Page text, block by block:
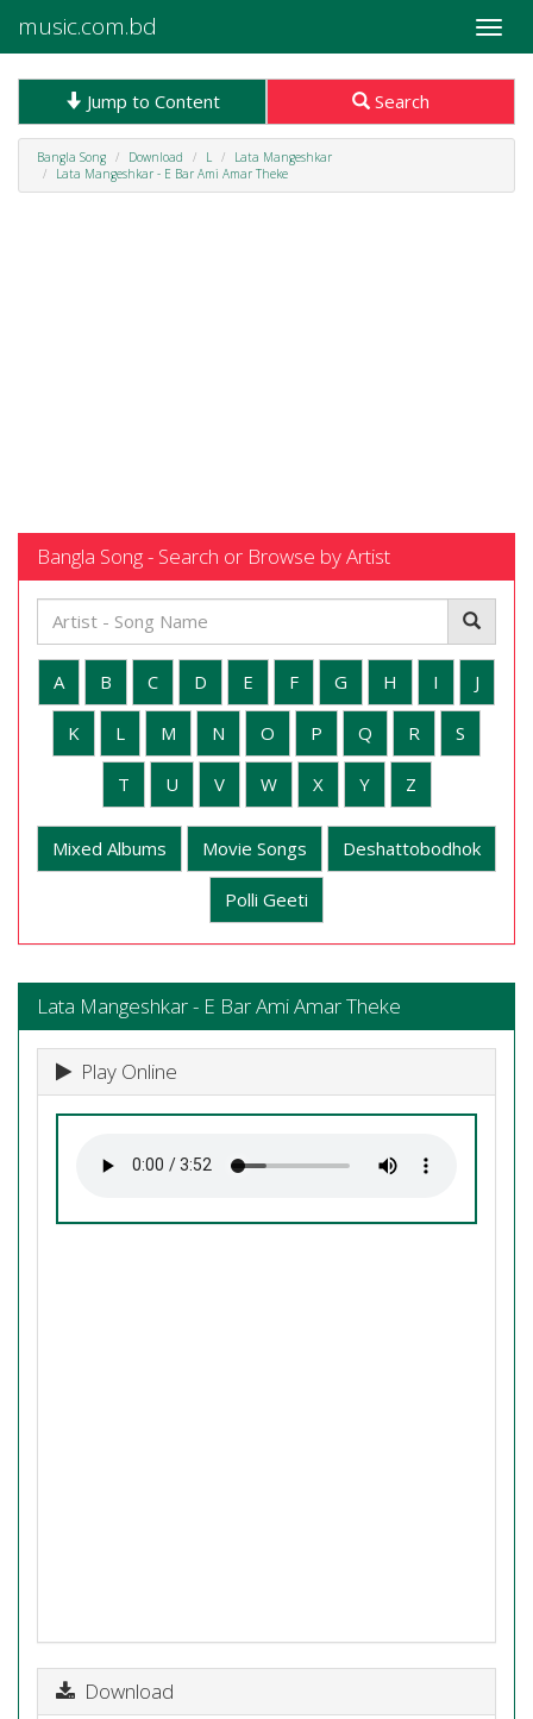
Toggle
music.com.bd
Jump to Content Search
Bangla Song Download L
Lata Mangeshkar
Lata Mangeshkar - E Bar Ami Amar Theke
Bangla Song - Search or Browse by Artist
A B C D E F G H I J
K L M N O P Q R S
T U V W X Y Z
Mixed Albums Movie Songs Deshattobodhok
Polli Geeti
Lata Mangeshkar - E Bar Ami Amar Theke
Play Online
Download